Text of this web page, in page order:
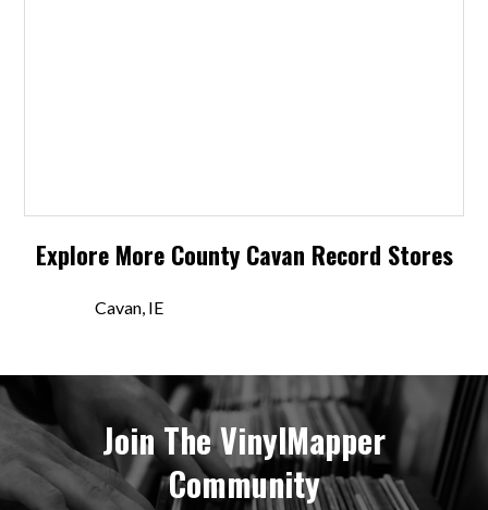
Explore More County Cavan Record Stores
Cavan, IE
Join The VinylMapper
Community